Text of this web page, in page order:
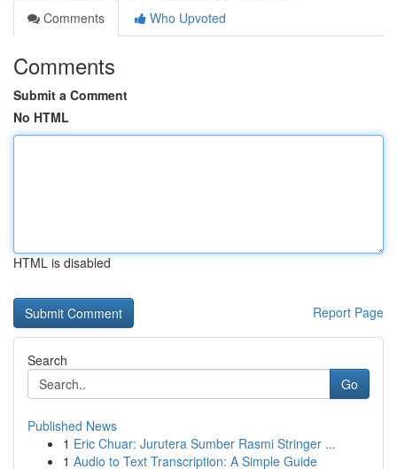
Comments
Who Upvoted
Comments
Submit a Comment
No HTML
HTML is disabled
Report Page
Search
Go
Published News
1 Eric Chuar: Jurutera Sumber Rasmi Stringer ...
1 Audio to Text Transcription: A Simple Guide